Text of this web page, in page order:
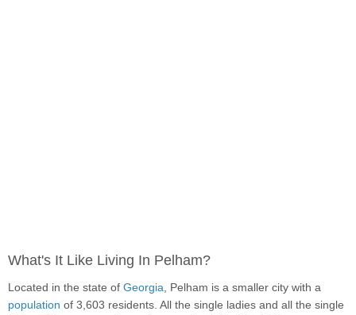
What's It Like Living In Pelham?
Located in the state of Georgia, Pelham is a smaller city with a
population of 3,603 residents. All the single ladies and all the single